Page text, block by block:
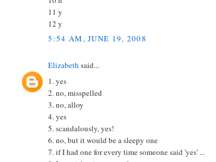
11 y
12 y
5:54 AM, JUNE 19, 2008
Elizabeth said...
1. yes
2. no, misspelled
3. no, alloy
4. yes
5. scandalously, yes!
6. no, but it would be a sleepy one
7. if I had one for every time someone said 'yes' ...